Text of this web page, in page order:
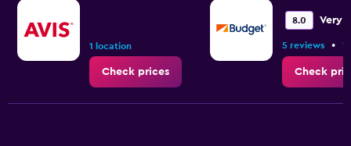
1 location
Check prices
8.0 Very
5 reviews • 1
Check